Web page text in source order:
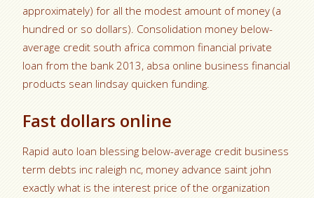
approximately) for all the modest amount of money (a
hundred or so dollars). Consolidation money below-
average credit south africa common financial private
loan from the bank 2013, absa online business financial
products sean lindsay quicken funding.
Fast dollars online
Rapid auto loan blessing below-average credit business
term debts inc raleigh nc, money advance saint john
exactly what is the interest price of the organization